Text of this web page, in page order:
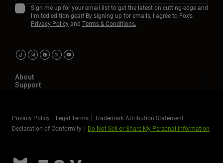
Sign me up for your email list to get the latest on cutting-edge and
limited edition gear! By signing up for emails, I agree to Fox’s
Privacy Policyand Terms & Conditions.
About
Support
Privacy Policy Legal Terms
Trademark Attribution Statement
Declaration of Conformity
Do Not Sell or Share My Personal Information